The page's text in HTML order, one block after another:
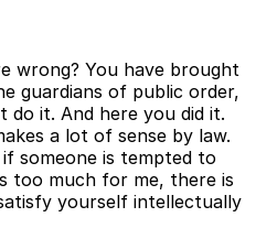
wrong? You have brought
guardians of public order,
do it. And here you did it.
a lot of sense by law.
someone is tempted to
too much for me, there is
yourself intellectually